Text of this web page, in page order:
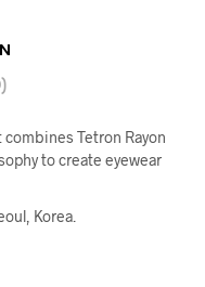
Tetron Rayon
to create eyewear
Korea.